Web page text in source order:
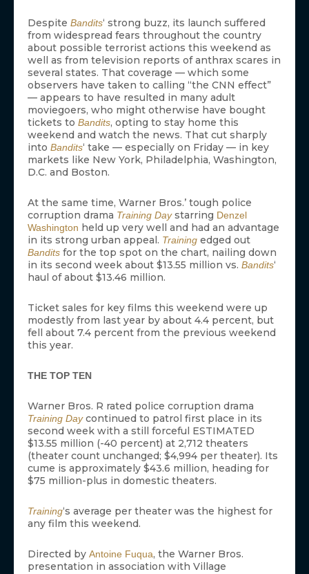
Despite Bandits‘ strong buzz, its launch suffered
from widespread fears throughout the country
about possible terrorist actions this weekend as
well as from television reports of anthrax scares in
several states. That coverage — which some
observers have taken to calling “the CNN effect”
— appears to have resulted in many adult
moviegoers, who might otherwise have bought
tickets to Bandits, opting to stay home this
weekend and watch the news. That cut sharply
into Bandits‘ take — especially on Friday — in key
markets like New York, Philadelphia, Washington,
D.C. and Boston.
At the same time, Warner Bros.’ tough police
corruption drama Training Day starring Denzel
Washington held up very well and had an advantage
in its strong urban appeal. Training edged out
Bandits for the top spot on the chart, nailing down
in its second week about $13.55 million vs. Bandits‘
haul of about $13.46 million.
Ticket sales for key films this weekend were up
modestly from last year by about 4.4 percent, but
fell about 7.4 percent from the previous weekend
this year.
THE TOP TEN
Warner Bros. R rated police corruption drama
Training Day continued to patrol first place in its
second week with a still forceful ESTIMATED
$13.55 million (-40 percent) at 2,712 theaters
(theater count unchanged; $4,994 per theater). Its
cume is approximately $43.6 million, heading for
$75 million-plus in domestic theaters.
Training‘s average per theater was the highest for
any film this weekend.
Directed by Antoine Fuqua, the Warner Bros.
presentation in association with Village